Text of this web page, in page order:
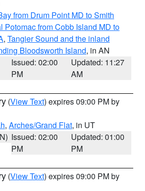
from Drum Point MD to Smith
Potomac from Cobb Island MD to
, Tangier Sound and the inland
Bloodsworth Island, in AN
Issued: 02:00
PM
Updated: 11:27
AM
(View Text) expires 09:00 PM by
, Arches/Grand Flat, in UT
Issued: 02:00
PM
Updated: 01:00
PM
(View Text) expires 09:00 PM by